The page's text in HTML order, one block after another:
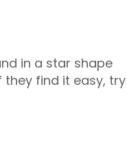
in a star shape
they find it easy, try